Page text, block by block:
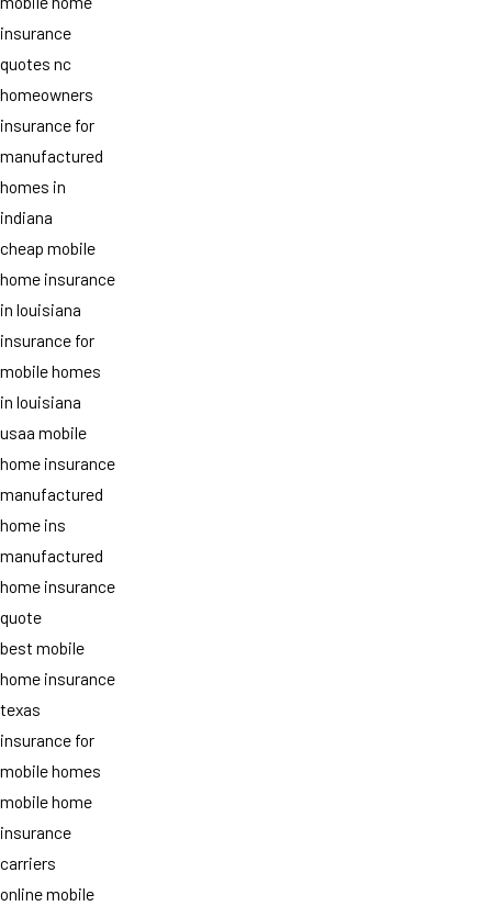
insurance
quotes nc
homeowners
insurance for
manufactured
homes in
indiana
cheap mobile
home insurance
in louisiana
insurance for
mobile homes
in louisiana
usaa mobile
home insurance
manufactured
home ins
manufactured
home insurance
quote
best mobile
home insurance
texas
insurance for
mobile homes
mobile home
insurance
carriers
online mobile